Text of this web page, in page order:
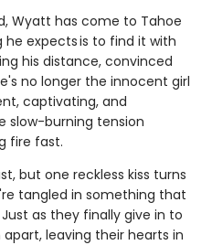
Wyatt has come to Tahoe
he expects is to find it with
his distance, convinced
no longer the innocent girl
captivating, and
slow-burning tension
fire fast.
but one reckless kiss turns
tangled in something that
Just as they finally give in to
leaving their hearts in